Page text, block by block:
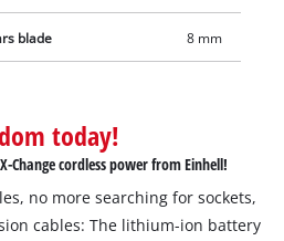
blade 8 mm
today!
Change cordless power from Einhell!
no more searching for sockets,
cables: The lithium-ion battery